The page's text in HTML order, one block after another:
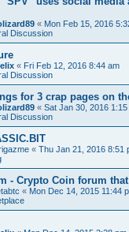
« Mon Feb 15, 2016
Discussion
« Fri Feb 12, 2016 8:44 am
Discussion
for 3 crap pages on
« Sat Jan 30, 2016 1:15
Discussion
« Thu Jan 21, 2016 8:51
- Crypto Coin forum
« Mon Dec 14, 2015 11:44